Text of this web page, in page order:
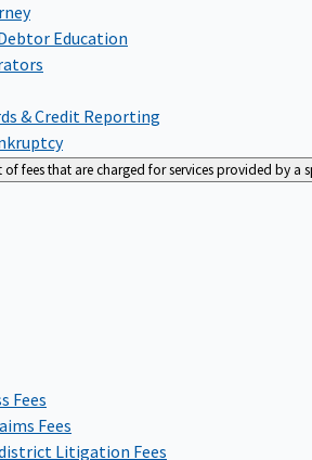
Education
& Credit Reporting
of fees that are charged for services provided by a
Fees
Fees
Litigation Fees